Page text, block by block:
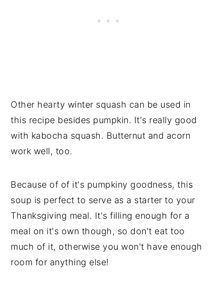
Other hearty winter squash can be used in
this recipe besides pumpkin. It's really good
with kabocha squash. Butternut and acorn
work well, too.
Because of of it's pumpkiny goodness, this
soup is perfect to serve as a starter to your
Thanksgiving meal. It's filling enough for a
meal on it's own though, so don't eat too
much of it, otherwise you won't have enough
room for anything else!